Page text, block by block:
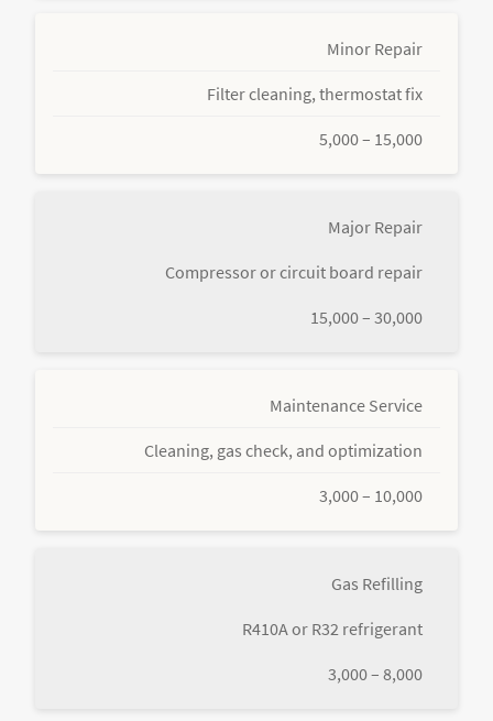
Minor Repair
Filter cleaning, thermostat fix
5,000 – 15,000
Major Repair
Compressor or circuit board repair
15,000 – 30,000
Maintenance Service
Cleaning, gas check, and optimization
3,000 – 10,000
Gas Refilling
R410A or R32 refrigerant
3,000 – 8,000